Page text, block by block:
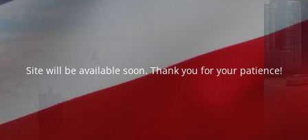
Site will be available soon. Thank you for your patience!